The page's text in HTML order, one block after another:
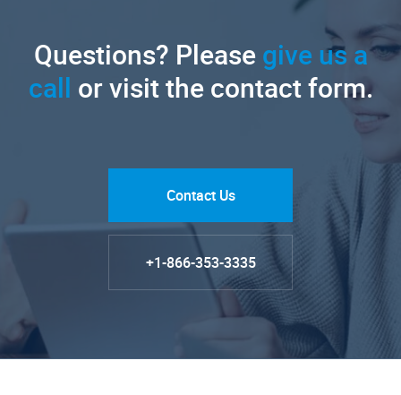
Questions? Pleasegive us a
call or visit the contact form.
Contact Us
+1-866-353-3335